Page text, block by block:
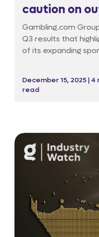
caution on
Gambling.com
Q3 results that
of its expanding
sizeable earnings
responded sharply,
December 15, 2025 | 4
read